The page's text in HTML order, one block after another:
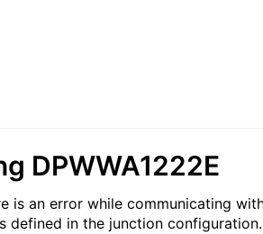
DPWWA1222E
is an error while communicating
defined in the junction configuration.